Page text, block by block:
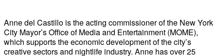
Anne del Castillo is the acting commissioner of the New York
City Mayor’s Office of Media and Entertainment (MOME),
which supports the economic development of the city’s
creative sectors and nightlife industry. Anne has over 25